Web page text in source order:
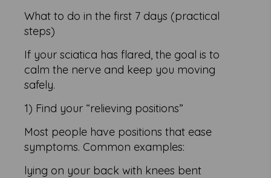
What to do in the first 7 days (practical
steps)
If your sciatica has flared, the goal is to
calm the nerve and keep you moving
safely.
1) Find your “relieving positions”
Most people have positions that ease
symptoms. Common examples:
lying on your back with knees bent